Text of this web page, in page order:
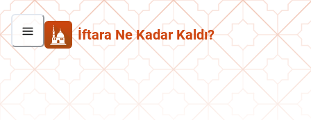
İftara Ne Kadar Kaldı?